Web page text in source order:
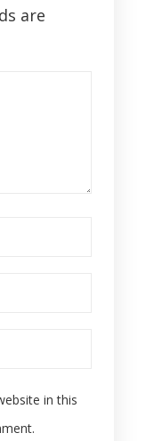
are
in this